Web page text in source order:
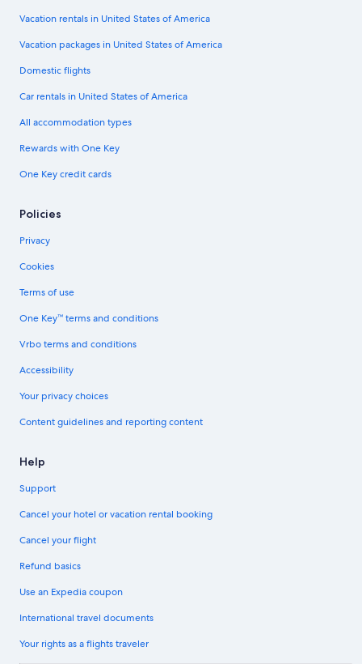
Vacation rentals in United States of America
Vacation packages in United States of America
Domestic flights
Car rentals in United States of America
All accommodation types
Rewards with One Key
One Key credit cards
Policies
Privacy
Cookies
Terms of use
One Key™ terms and conditions
Vrbo terms and conditions
Accessibility
Your privacy choices
Content guidelines and reporting content
Help
Support
Cancel your hotel or vacation rental booking
Cancel your flight
Refund basics
Use an Expedia coupon
International travel documents
Your rights as a flights traveler